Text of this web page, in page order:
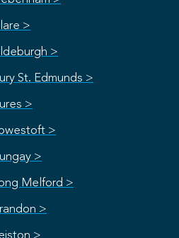
>
>
St. Edmunds >
>
>
>
Melford >
>
>